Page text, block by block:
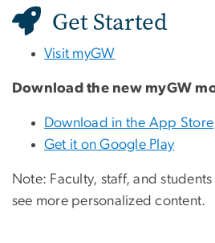
Get Started
Visit myGW
Download the new myGW
Download in the App Store
Get it on Google Play
Note: Faculty, staff, and
see more personalized content.